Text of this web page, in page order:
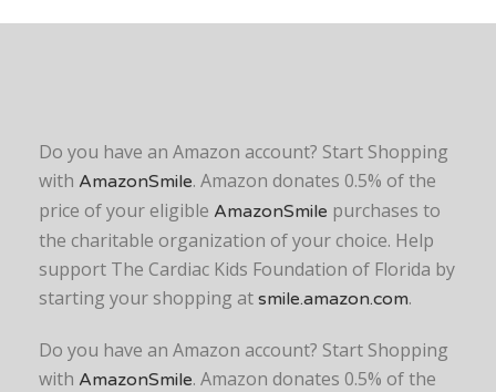
Do you have an Amazon account? Start Shopping
with AmazonSmile. Amazon donates 0.5% of the
price of your eligible AmazonSmile purchases to
the charitable organization of your choice. Help
support The Cardiac Kids Foundation of Florida by
starting your shopping at smile.amazon.com.
Do you have an Amazon account? Start Shopping
with AmazonSmile. Amazon donates 0.5% of the